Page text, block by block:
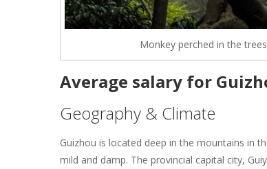
Monkey perched in the
Average salary for
Geography & Climate
Guizhou is located deep in the mountains in
mild and damp. The provincial capital city,